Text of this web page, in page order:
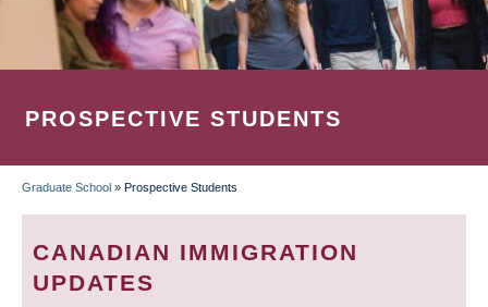
PROSPECTIVE STUDENTS
BREADCRUMB
Graduate School » Prospective Students
CANADIAN IMMIGRATION
UPDATES